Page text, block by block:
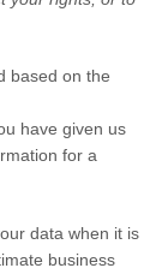
based on the
have given us
for a
data when it is
business